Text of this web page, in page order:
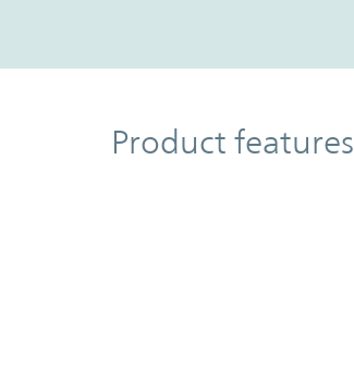
Product Features
Product features